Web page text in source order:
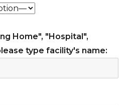
Home", "Hospital",
type facility's name: